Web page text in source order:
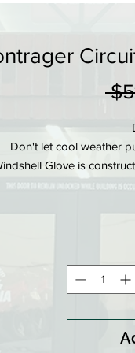
Don't let cool weather
Glove is
material with padding to
Silicone print on fingers
inForm inverted pad
the right
Integrated buckle pairs